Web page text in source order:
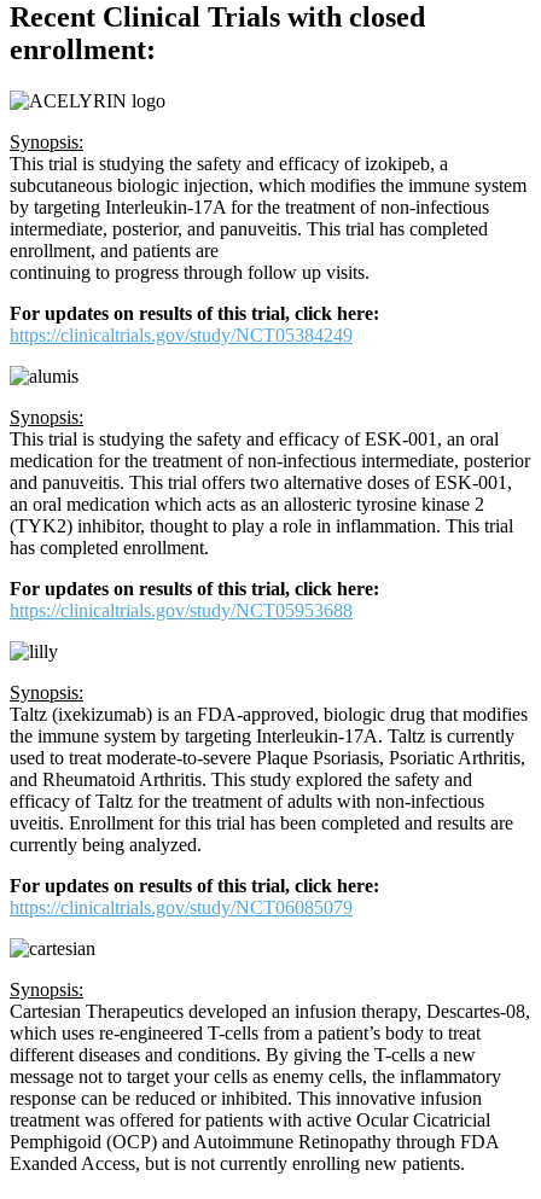
Recent Clinical Trials with closed
enrollment:
Synopsis:
This trial is studying the safety and efficacy of izokipeb, a
subcutaneous biologic injection, which modifies the immune system
by targeting Interleukin-17A for the treatment of non-infectious
intermediate, posterior, and panuveitis. This trial has completed
enrollment, and patients are
continuing to progress through follow up visits.
For updates on results of this trial, click here:
https://clinicaltrials.gov/study/NCT05384249
Synopsis:
This trial is studying the safety and efficacy of ESK-001, an oral
medication for the treatment of non-infectious intermediate, posterior
and panuveitis. This trial offers two alternative doses of ESK-001,
an oral medication which acts as an allosteric tyrosine kinase 2
(TYK2) inhibitor, thought to play a role in inflammation. This trial
has completed enrollment.
For updates on results of this trial, click here:
https://clinicaltrials.gov/study/NCT05953688
Synopsis:
Taltz (ixekizumab) is an FDA-approved, biologic drug that modifies
the immune system by targeting Interleukin-17A. Taltz is currently
used to treat moderate-to-severe Plaque Psoriasis, Psoriatic Arthritis,
and Rheumatoid Arthritis. This study explored the safety and
efficacy of Taltz for the treatment of adults with non-infectious
uveitis. Enrollment for this trial has been completed and results are
currently being analyzed.
For updates on results of this trial, click here:
https://clinicaltrials.gov/study/NCT06085079
Synopsis:
Cartesian Therapeutics developed an infusion therapy, Descartes-08,
which uses re-engineered T-cells from a patient’s body to treat
different diseases and conditions. By giving the T-cells a new
message not to target your cells as enemy cells, the inflammatory
response can be reduced or inhibited. This innovative infusion
treatment was offered for patients with active Ocular Cicatricial
Pemphigoid (OCP) and Autoimmune Retinopathy through FDA
Exanded Access, but is not currently enrolling new patients.